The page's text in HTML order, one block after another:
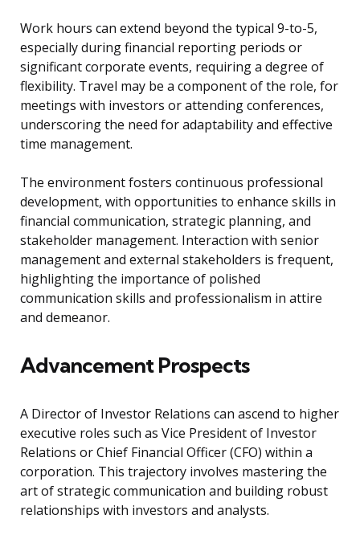
Work hours can extend beyond the typical 9-to-5,
especially during financial reporting periods or
significant corporate events, requiring a degree of
flexibility. Travel may be a component of the role, for
meetings with investors or attending conferences,
underscoring the need for adaptability and effective
time management.
The environment fosters continuous professional
development, with opportunities to enhance skills in
financial communication, strategic planning, and
stakeholder management. Interaction with senior
management and external stakeholders is frequent,
highlighting the importance of polished
communication skills and professionalism in attire
and demeanor.
Advancement Prospects
A Director of Investor Relations can ascend to higher
executive roles such as Vice President of Investor
Relations or Chief Financial Officer (CFO) within a
corporation. This trajectory involves mastering the
art of strategic communication and building robust
relationships with investors and analysts.